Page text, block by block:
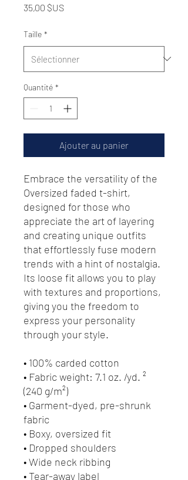
35,00 $USPrix
Taille *
Quantité *
Ajouter au panier
Embrace the versatility of the
Oversized faded t-shirt,
designed for those who
appreciate the art of layering
and creating unique outfits
that effortlessly fuse modern
trends with a hint of nostalgia.
Its loose fit allows you to play
with textures and proportions,
giving you the freedom to
express your personality
through your style.
• 100% carded cotton
• Fabric weight: 7.1 oz. /yd. ²
(240 g/m²)
• Garment-dyed, pre-shrunk
fabric
• Boxy, oversized fit
• Dropped shoulders
• Wide neck ribbing
• Tear-away label